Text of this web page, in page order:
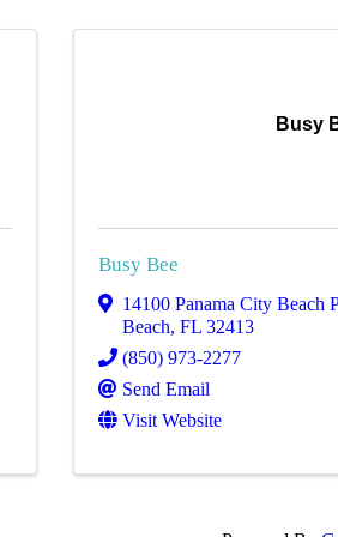
Busy
Busy Bee
14100 Panama City Beach
Beach, FL 32413
(850) 973-2277
Send Email
Visit Website